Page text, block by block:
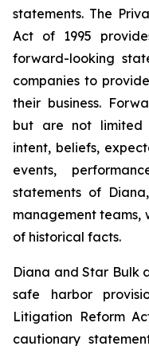
statements. The
Act of 1995
forward-looking
companies to
their business.
but are not limited
intent, beliefs,
events,
statements of
management teams,
of historical facts.
Diana and Star Bulk
safe harbor
Litigation Reform
cautionary